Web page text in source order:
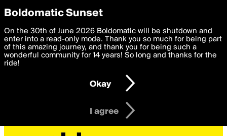
boldomatic
Privacy Preferences
We want to deliver the best, most functional, experience to
you. By clicking 'I agree' you agree to theTerms of Useand
settings below. Your personal data is processed in accordance
with thePrivacy Policy and GDPR Law.
I am 16 years of age or older
I agree
Boldomatic Sunset
On the 30th of June 2026 Boldomatic will be shutdown and
enter into a read-only mode. Thank you so much for being part
of this amazing journey, and thank you for being such a
wonderful community for 14 years! So long and thanks for the
ride!
Okay